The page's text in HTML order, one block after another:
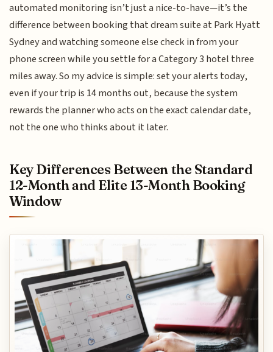
automated monitoring isn’t just a nice-to-have—it’s the
difference between booking that dream suite at Park Hyatt
Sydney and watching someone else check in from your
phone screen while you settle for a Category 3 hotel three
miles away. So my advice is simple: set your alerts today,
even if your trip is 14 months out, because the system
rewards the planner who acts on the exact calendar date,
not the one who thinks about it later.
Key Differences Between the Standard
12-Month and Elite 13-Month Booking
Window